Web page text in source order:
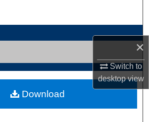
×
Switch to
desktopview
My Account
Commons Network™
Download